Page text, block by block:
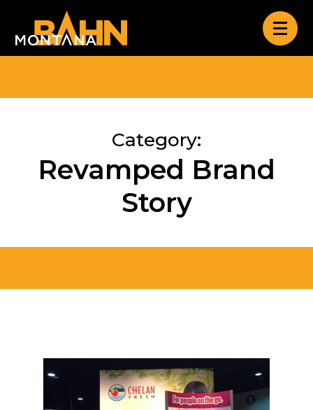
Category:
Revamped Brand
Story